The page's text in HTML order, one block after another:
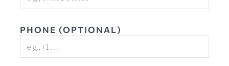
PHONE (OPTIONAL)